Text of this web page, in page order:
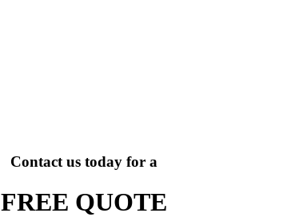
Contact us today for a
FREE QUOTE